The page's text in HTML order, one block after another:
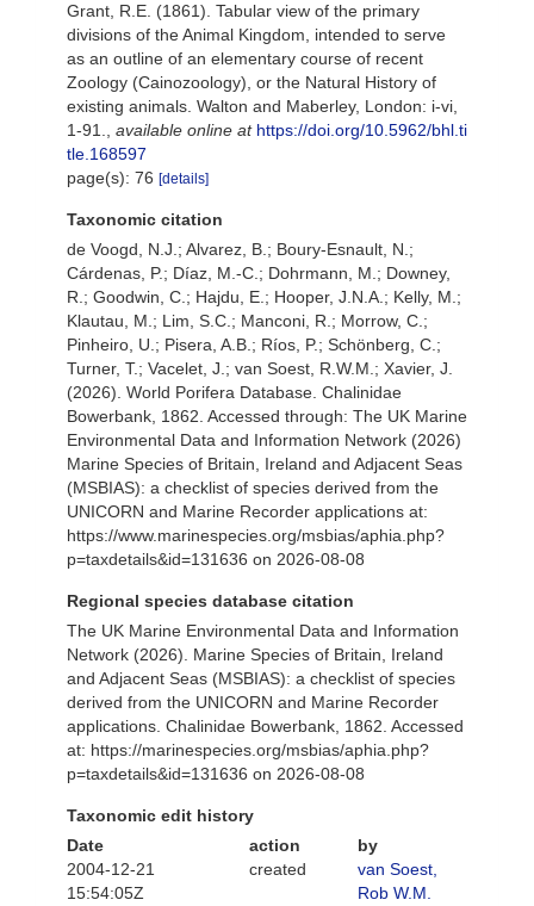
Grant, R.E. (1861). Tabular view of the primary
divisions of the Animal Kingdom, intended to serve
as an outline of an elementary course of recent
Zoology (Cainozoology), or the Natural History of
existing animals. Walton and Maberley, London: i-vi,
1-91.
available online at https://doi.org/10.5962/bhl.ti
tle.168597
page(s): 76 [details]
Taxonomic citation
de Voogd, N.J.; Alvarez, B.; Boury-Esnault, N.;
Cárdenas, P.; Díaz, M.-C.; Dohrmann, M.; Downey,
R.; Goodwin, C.; Hajdu, E.; Hooper, J.N.A.; Kelly, M.;
Klautau, M.; Lim, S.C.; Manconi, R.; Morrow, C.;
Pinheiro, U.; Pisera, A.B.; Ríos, P.; Schönberg, C.;
Turner, T.; Vacelet, J.; van Soest, R.W.M.; Xavier, J.
(2026). World Porifera Database. Chalinidae
Bowerbank, 1862. Accessed through: The UK Marine
Environmental Data and Information Network (2026)
Marine Species of Britain, Ireland and Adjacent Seas
(MSBIAS): a checklist of species derived from the
UNICORN and Marine Recorder applications at:
https://www.marinespecies.org/msbias/aphia.php?
p=taxdetails&id=131636 on 2026-08-08
Regional species database citation
The UK Marine Environmental Data and Information
Network (2026). Marine Species of Britain, Ireland
and Adjacent Seas (MSBIAS): a checklist of species
derived from the UNICORN and Marine Recorder
applications. Chalinidae Bowerbank, 1862. Accessed
at: https://marinespecies.org/msbias/aphia.php?
p=taxdetails&id=131636 on 2026-08-08
Taxonomic edit history
Date
action
by
2004-12-21
15:54:05Z
created
van Soest,
Rob W.M.